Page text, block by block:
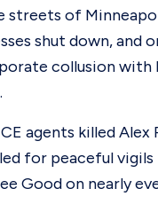
streets of
shut down, and
collusion with
agents killed Alex
for peaceful
Good on nearly